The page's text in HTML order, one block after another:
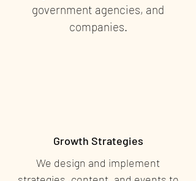
government agencies, and
companies.
Growth Strategies
We design and implement